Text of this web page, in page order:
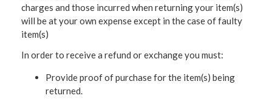
charges and those incurred when returning your item(s)
will be at your own expense except in the case of faulty
item(s)
In order to receive a refund or exchange you must:
Provide proof of purchase for the item(s) being
returned.